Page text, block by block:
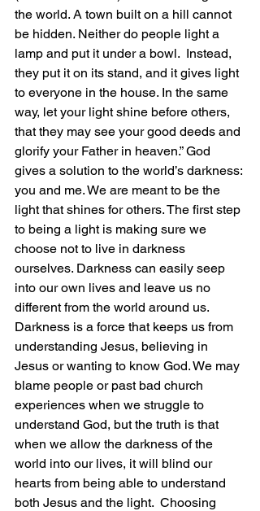
the world. A town built on a hill cannot
be hidden. Neither do people light a
lamp and put it under a bowl.  Instead,
they put it on its stand, and it gives light
to everyone in the house. In the same
way, let your light shine before others,
that they may see your good deeds and
glorify your Father in heaven.” God
gives a solution to the world’s darkness:
you and me. We are meant to be the
light that shines for others. The first step
to being a light is making sure we
choose not to live in darkness
ourselves. Darkness can easily seep
into our own lives and leave us no
different from the world around us.
Darkness is a force that keeps us from
understanding Jesus, believing in
Jesus or wanting to know God. We may
blame people or past bad church
experiences when we struggle to
understand God, but the truth is that
when we allow the darkness of the
world into our lives, it will blind our
hearts from being able to understand
both Jesus and the light.  Choosing